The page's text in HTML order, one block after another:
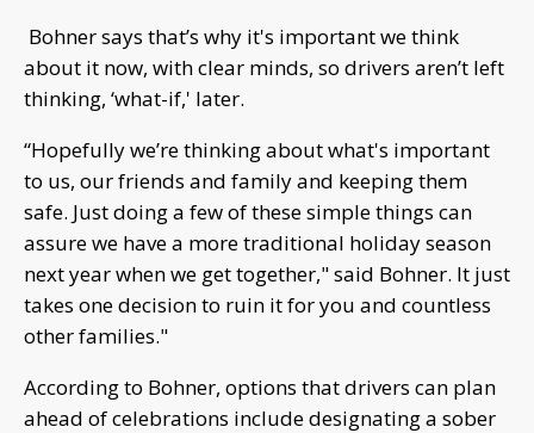
Bohner says that’s why it's important we think
about it now, with clear minds, so drivers aren’t left
thinking, ‘what-if,' later.
“Hopefully we’re thinking about what's important
to us, our friends and family and keeping them
safe. Just doing a few of these simple things can
assure we have a more traditional holiday season
next year when we get together," said Bohner. It just
takes one decision to ruin it for you and countless
other families."
According to Bohner, options that drivers can plan
ahead of celebrations include designating a sober